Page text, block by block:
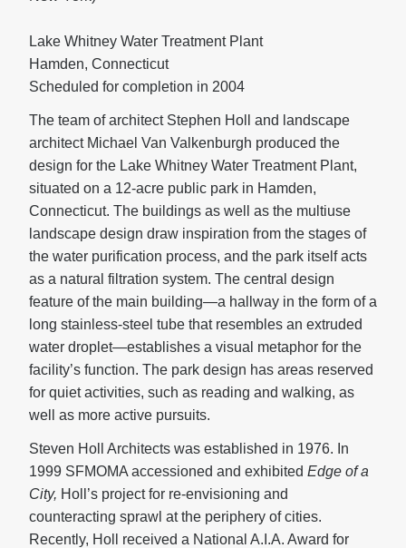
Lake Whitney Water Treatment Plant
Hamden, Connecticut
Scheduled for completion in 2004
The team of architect Stephen Holl and landscape
architect Michael Van Valkenburgh produced the
design for the Lake Whitney Water Treatment Plant,
situated on a 12-acre public park in Hamden,
Connecticut. The buildings as well as the multiuse
landscape design draw inspiration from the stages of
the water purification process, and the park itself acts
as a natural filtration system. The central design
feature of the main building—a hallway in the form of a
long stainless-steel tube that resembles an extruded
water droplet—establishes a visual metaphor for the
facility’s function. The park design has areas reserved
for quiet activities, such as reading and walking, as
well as more active pursuits.
Steven Holl Architects was established in 1976. In
1999 SFMOMA accessioned and exhibited Edge of a
City, Holl’s project for re-envisioning and
counteracting sprawl at the periphery of cities.
Recently, Holl received a National A.I.A. Award for